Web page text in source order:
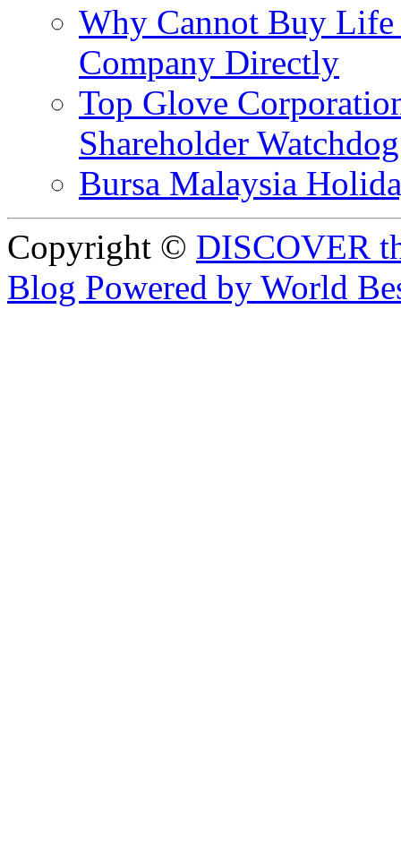
Why Cannot Buy Life
Company Directly
Top Glove
Shareholder
Bursa Malaysia
Copyright © DISCOVER
Blog Powered by World